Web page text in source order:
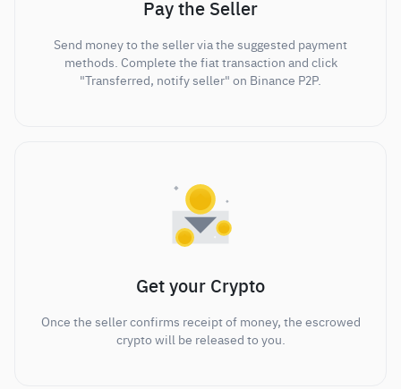
Pay the Seller
Send money to the seller via the suggested payment
methods. Complete the fiat transaction and click
"Transferred, notify seller" on Binance P2P.
Get your Crypto
Once the seller confirms receipt of money, the escrowed
crypto will be released to you.